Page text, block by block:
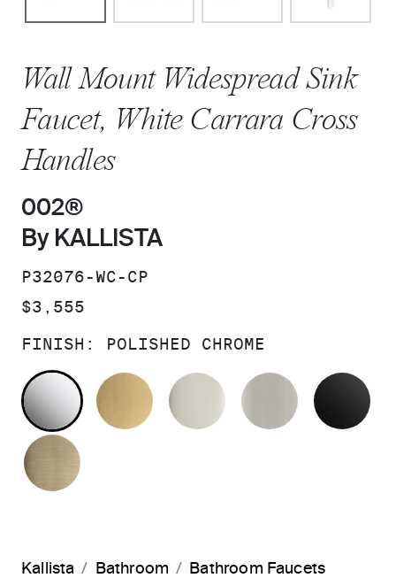
Wall Mount Widespread Sink
Faucet, White Carrara Cross
Handles
002®
By KALLISTA
SKU:
P32076-WC-CP
PRICE:
$3,555
FINISH: POLISHED CHROME
POLISHED CHROMEBRUSHED MODERNE BRASS
POLISHED NICKEL
BRUSHED
Kallista Bathroom
Bathroom Faucets